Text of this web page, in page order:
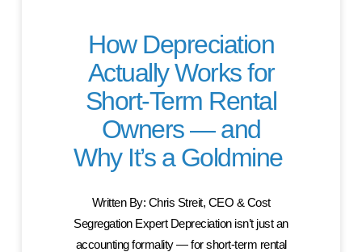
How Depreciation
Actually Works for
Short-Term Rental
Owners — and
Why It’s a Goldmine
Written By: Chris Streit, CEO & Cost
Segregation Expert Depreciation isn’t just an
accounting formality — for short-term rental